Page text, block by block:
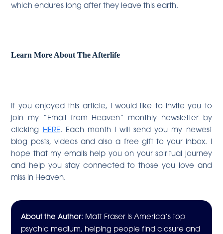
which endures long after they leave this earth.
Learn More About The Afterlife
If you enjoyed this article, I would like to invite you to
join my “Email from Heaven” monthly newsletter by
clicking HERE. Each month I will send you my newest
blog posts, videos and also a free gift to your inbox. I
hope that my emails help you on your spiritual journey
and help you stay connected to those you love and
miss in Heaven.
About the Author: Matt Fraser is America’s top
psychic medium, helping people find closure and